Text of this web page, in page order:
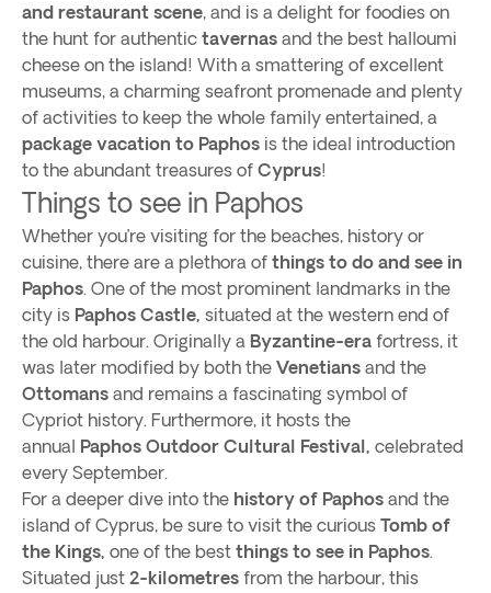
and restaurant scene, and is a delight for foodies on
the hunt for authentic tavernas and the best halloumi
cheese on the island! With a smattering of excellent
museums, a charming seafront promenade and plenty
of activities to keep the whole family entertained, a
package vacation to Paphos is the ideal introduction
to the abundant treasures of Cyprus!
Things to see in Paphos
Whether you’re visiting for the beaches, history or
cuisine, there are a plethora of things to do and see in
Paphos. One of the most prominent landmarks in the
city is Paphos Castle, situated at the western end of
the old harbour. Originally a Byzantine-era fortress, it
was later modified by both the Venetians and the
Ottomans and remains a fascinating symbol of
Cypriot history. Furthermore, it hosts the
annual Paphos Outdoor Cultural Festival, celebrated
every September.
For a deeper dive into the history of Paphos and the
island of Cyprus, be sure to visit the curious Tomb of
the Kings, one of the best things to see in Paphos.
Situated just 2-kilometres from the harbour, this